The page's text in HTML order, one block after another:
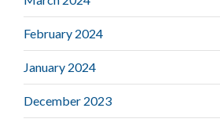
February 2024
January 2024
December 2023